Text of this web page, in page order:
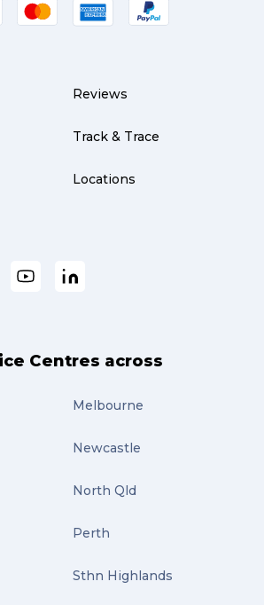
Reviews
Track & Trace
Locations
Centres across
Melbourne
Newcastle
North Qld
Perth
Sthn Highlands